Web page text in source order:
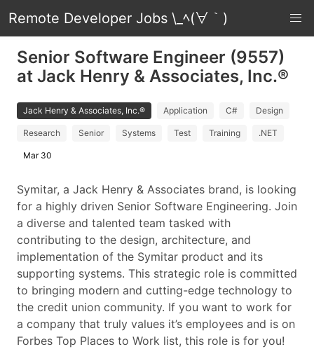
Remote Developer Jobs \_ﾍ(∀｀)
Senior Software Engineer (9557)
at Jack Henry & Associates, Inc.®
Jack Henry & Associates, Inc.® Application C# Design
Research Senior Systems Test Training .NET
Mar 30
Symitar, a Jack Henry & Associates brand, is looking
for a highly driven Senior Software Engineering. Join
a diverse and talented team tasked with
contributing to the design, architecture, and
implementation of the Symitar product and its
supporting systems. This strategic role is committed
to bringing modern and cutting-edge technology to
the credit union community. If you want to work for
a company that truly values it’s employees and is on
Forbes Top Places to Work list, this role is for you!